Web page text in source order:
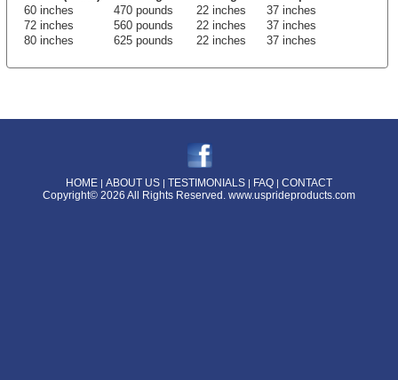
60 inches
470 pounds 22 inches
37 inches
72 inches
560 pounds 22 inches
37 inches
80 inches
625 pounds 22 inches 37 inches
HOME |ABOUT US TESTIMONIALS FAQ |CONTACT
Copyright© 2026 All Rights Reserved.www.usprideproducts.com